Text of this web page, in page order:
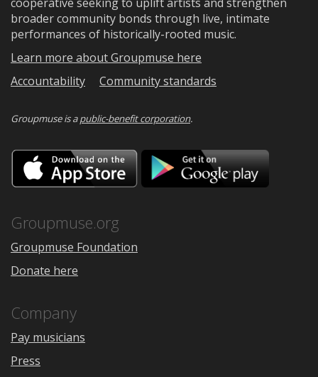
broader community bonds through live, intimate
performances of historically-rooted music.
Learn more about Groupmuse here
Accountability
Community standards
Groupmuse is apublic-benefit corporation.
Download
on
the
Google
Groupmuse.org
Groupmuse Foundation
Donate here
Company
Pay musicians
Press